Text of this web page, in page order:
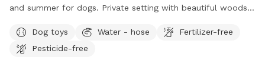
and summer for dogs. Private setting with beautiful woods
reservation by selecting it under extras. We also have fresh
eggs for sale from our backyard chickens. $4 a dozen. Let
Dog toys Water - hose
Fertilizer-free
Pesticide-free